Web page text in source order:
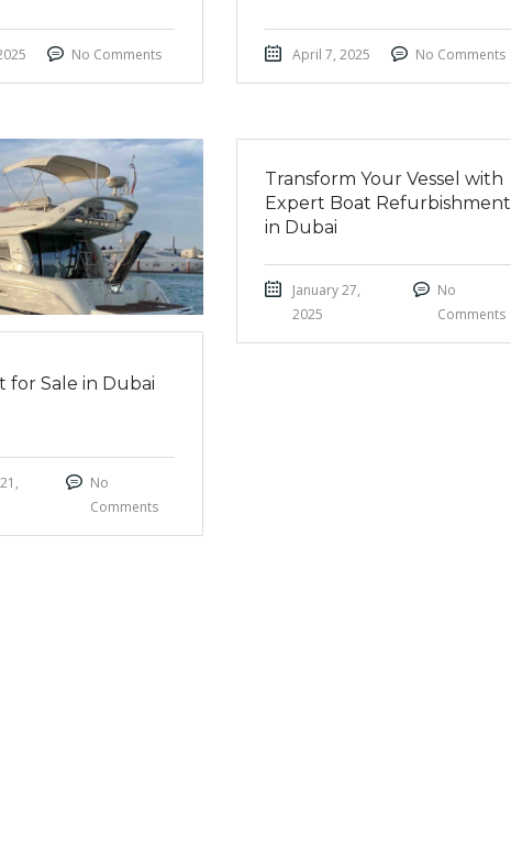
No Comments April 7, 2025 No Comments
for Sale in Dubai
No
Comments
Transform Your Vessel with
Expert Boat Refurbishment
in Dubai
January 27,
2025
No
Comments